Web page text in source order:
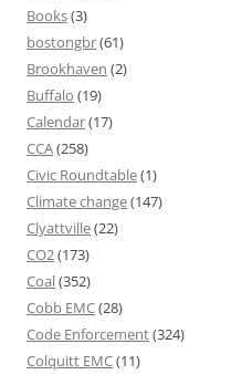
Books(3)
bostongbr(61)
Brookhaven (2)
Buffalo (19)
Calendar(17)
CCA(258)
Civic Roundtable(1)
Climate change(147)
Clyattville(22)
CO2(173)
Coal(352)
Cobb EMC(28)
Code Enforcement(324)
Colquitt EMC(11)